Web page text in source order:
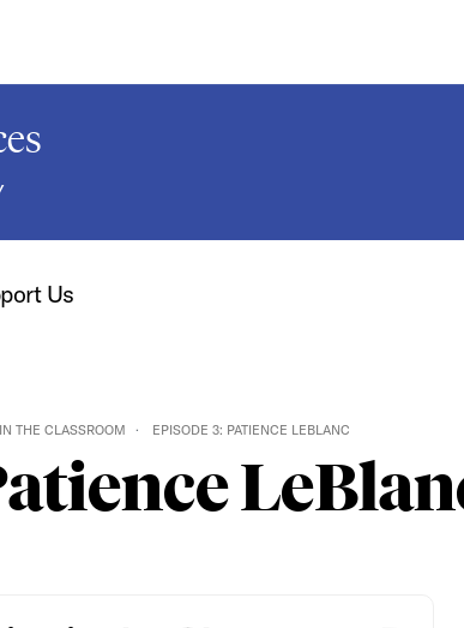
Us
THE CLASSROOM EPISODE 3: PATIENCE LEBLANC